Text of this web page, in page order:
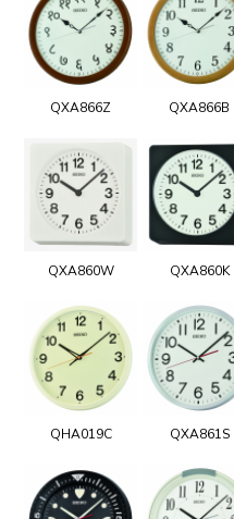
QXA866Z QXA866B
QXA860W QXA860K
QHA019C QXA861S